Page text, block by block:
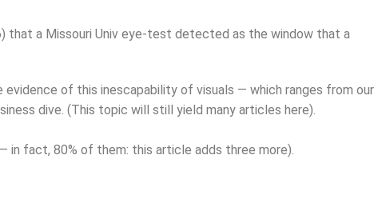
that a Missouri Univ eye-test detected as the window that a
of this inescapability of visuals — which ranges from our
dive. (This topic will still yield many articles here).
in fact, 80% of them: this article adds three more).